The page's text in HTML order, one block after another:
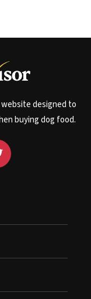
website designed to
buying dog food.